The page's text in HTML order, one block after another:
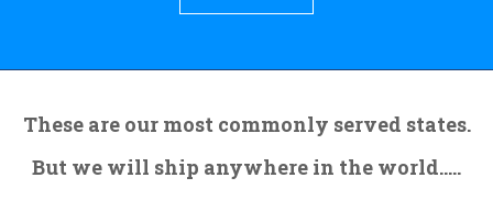
These are our most commonly served states.
But we will ship anywhere in the world.....